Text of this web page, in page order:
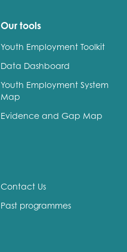
Our tools
Youth Employment Toolkit
Data Dashboard
Youth Employment System
Map
Evidence and Gap Map
Contact Us
Past programmes
Youth employment